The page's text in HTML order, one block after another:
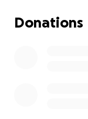
are asking for
her family cover
Donations